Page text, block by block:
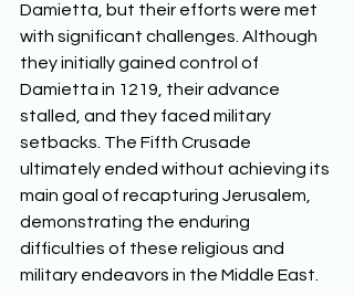
Damietta, but their efforts were met
with significant challenges. Although
they initially gained control of
Damietta in 1219, their advance
stalled, and they faced military
setbacks. The Fifth Crusade
ultimately ended without achieving its
main goal of recapturing Jerusalem,
demonstrating the enduring
difficulties of these religious and
military endeavors in the Middle East.